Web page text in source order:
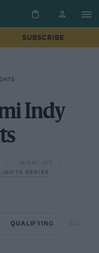
SUBSCRIBE
Indy
MIAMI 100
SERIES
QUALIFYING